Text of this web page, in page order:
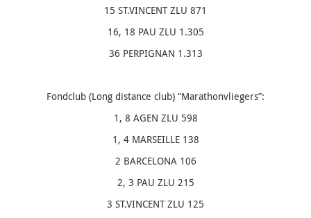
15 ST.VINCENT ZLU 871
16, 18 PAU ZLU 1.305
36 PERPIGNAN 1.313
Fondclub (Long distance club) “Marathonvliegers”:
1, 8 AGEN ZLU 598
1, 4 MARSEILLE 138
2 BARCELONA 106
2, 3 PAU ZLU 215
3 ST.VINCENT ZLU 125